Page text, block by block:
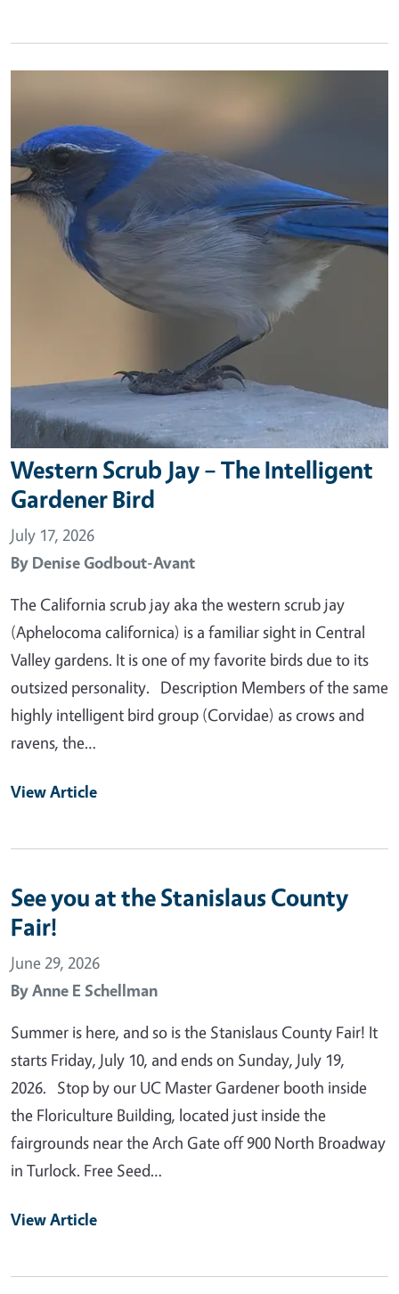
Western Scrub Jay – The Intelligent
Gardener Bird
July 17, 2026
By Denise Godbout-Avant
The California scrub jay aka the western scrub jay
(Aphelocoma californica) is a familiar sight in Central
Valley gardens. It is one of my favorite birds due to its
outsized personality. Description Members of the same
highly intelligent bird group (Corvidae) as crows and
ravens, the…
View Article
See you at the Stanislaus County
Fair!
June 29, 2026
ByAnne E Schellman
Summer is here, and so is the Stanislaus County Fair! It
starts Friday, July 10, and ends on Sunday, July 19,
2026. Stop by our UC Master Gardener booth inside
the Floriculture Building, located just inside the
fairgrounds near the Arch Gate off 900 North Broadway
in Turlock. Free Seed…
View Article